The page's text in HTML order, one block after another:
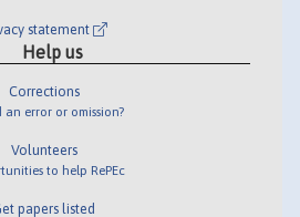
statement
Help us
Corrections
an error or omission?
Volunteers
to help RePEc
papers listed